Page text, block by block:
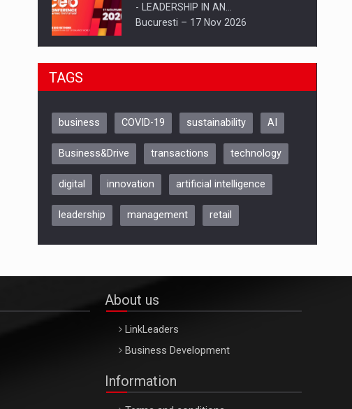
- LEADERSHIP IN AN…
Bucuresti – 17 Nov 2026
Be Inspired. Make it Happen!, CLUJ, 9
ARTEMIS LETO, ORADEA, 8
Oradea – 8 Oct 2026
TAGS
business COVID-19 sustainability AI
Business&Drive transactions technology
digital innovation artificial intelligence
leadership management retail
About us
LinkLeaders
Business Development
Information